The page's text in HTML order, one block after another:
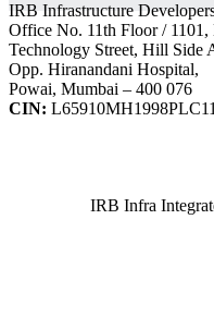
IRB Infrastructure
Office No. 11th Floor /
Technology Street, Hill Side
Opp. Hiranandani Hospital,
Powai, Mumbai – 400 076
CIN:
IRB Infra